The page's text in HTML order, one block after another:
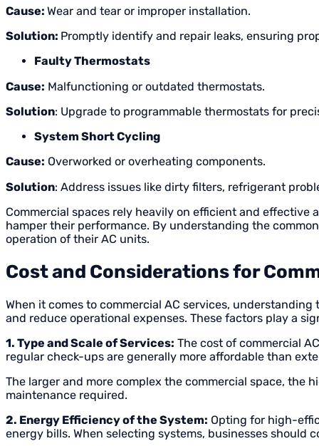
Cause: Wear and tear or improper installation.
Solution: Promptly identify and repair leaks, ensuring
Faulty Thermostats
Cause: Malfunctioning or outdated thermostats.
Solution: Upgrade to programmable thermostats for
System Short Cycling
Cause: Overworked or overheating components.
Solution: Address issues like dirty filters, refrigerant
Commercial spaces rely heavily on efficient and
hamper their performance. By understanding the
operation of their AC units.
Cost and Considerations for
When it comes to commercial AC services,
and reduce operational expenses. These factors play a
1. Type and Scale of Services: The cost of commercial
regular check-ups are generally more affordable than
The larger and more complex the commercial space,
maintenance required.
2. Energy Efficiency of the System: Opting for high-
energy bills. When selecting systems, businesses